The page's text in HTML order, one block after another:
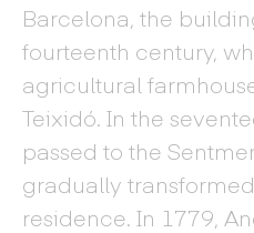
Barcelona, the
fourteenth century,
agricultural
Teixidó. In the
passed to the
gradually
residence. In 1779,